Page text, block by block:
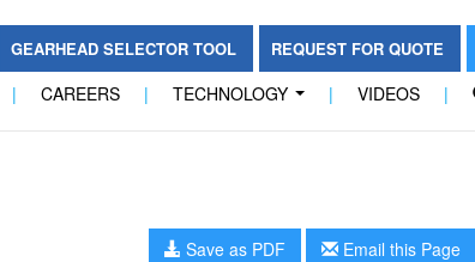
GEARHEAD SELECTOR TOOL REQUEST FOR QUOTE
| CAREERS | TECHNOLOGY | VIDEOS |
Save as PDF Email this Page